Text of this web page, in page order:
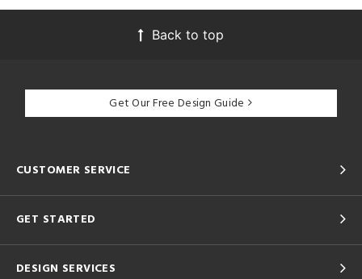
Back to top
Get Our Free Design Guide
CUSTOMER SERVICE
GET STARTED
DESIGN SERVICES